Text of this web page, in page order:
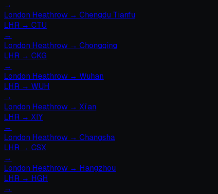
→
London Heathrow → Chengdu Tianfu
LHR → CTU
→
London Heathrow → Chongqing
LHR → CKG
→
London Heathrow → Wuhan
LHR → WUH
→
London Heathrow → Xi’an
LHR → XIY
→
London Heathrow → Changsha
LHR → CSX
→
London Heathrow → Hangzhou
LHR → HGH
→